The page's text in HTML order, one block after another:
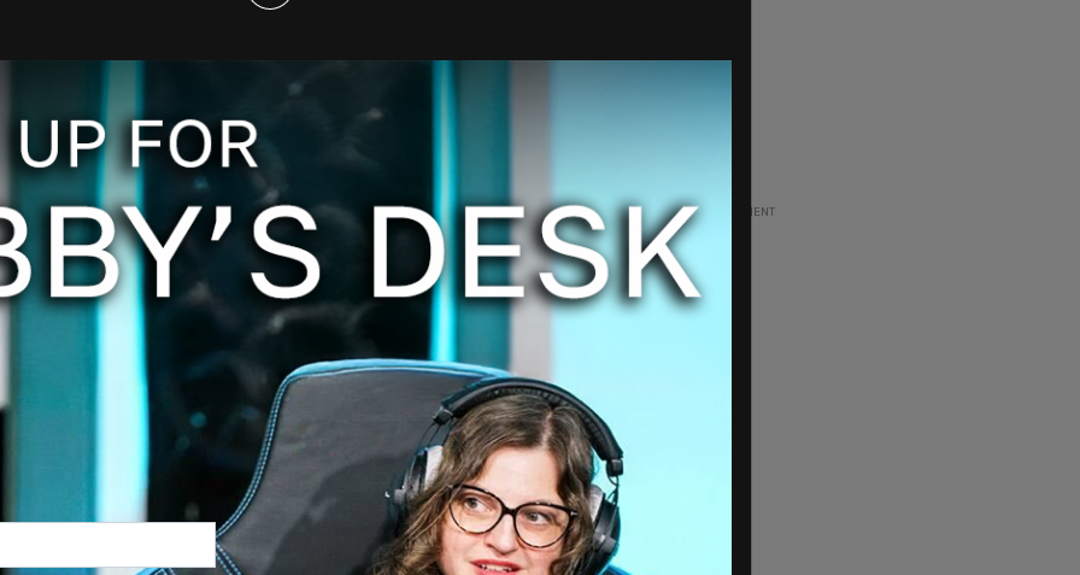
after they posted on the outlet's website and
ADVERTISEMENT